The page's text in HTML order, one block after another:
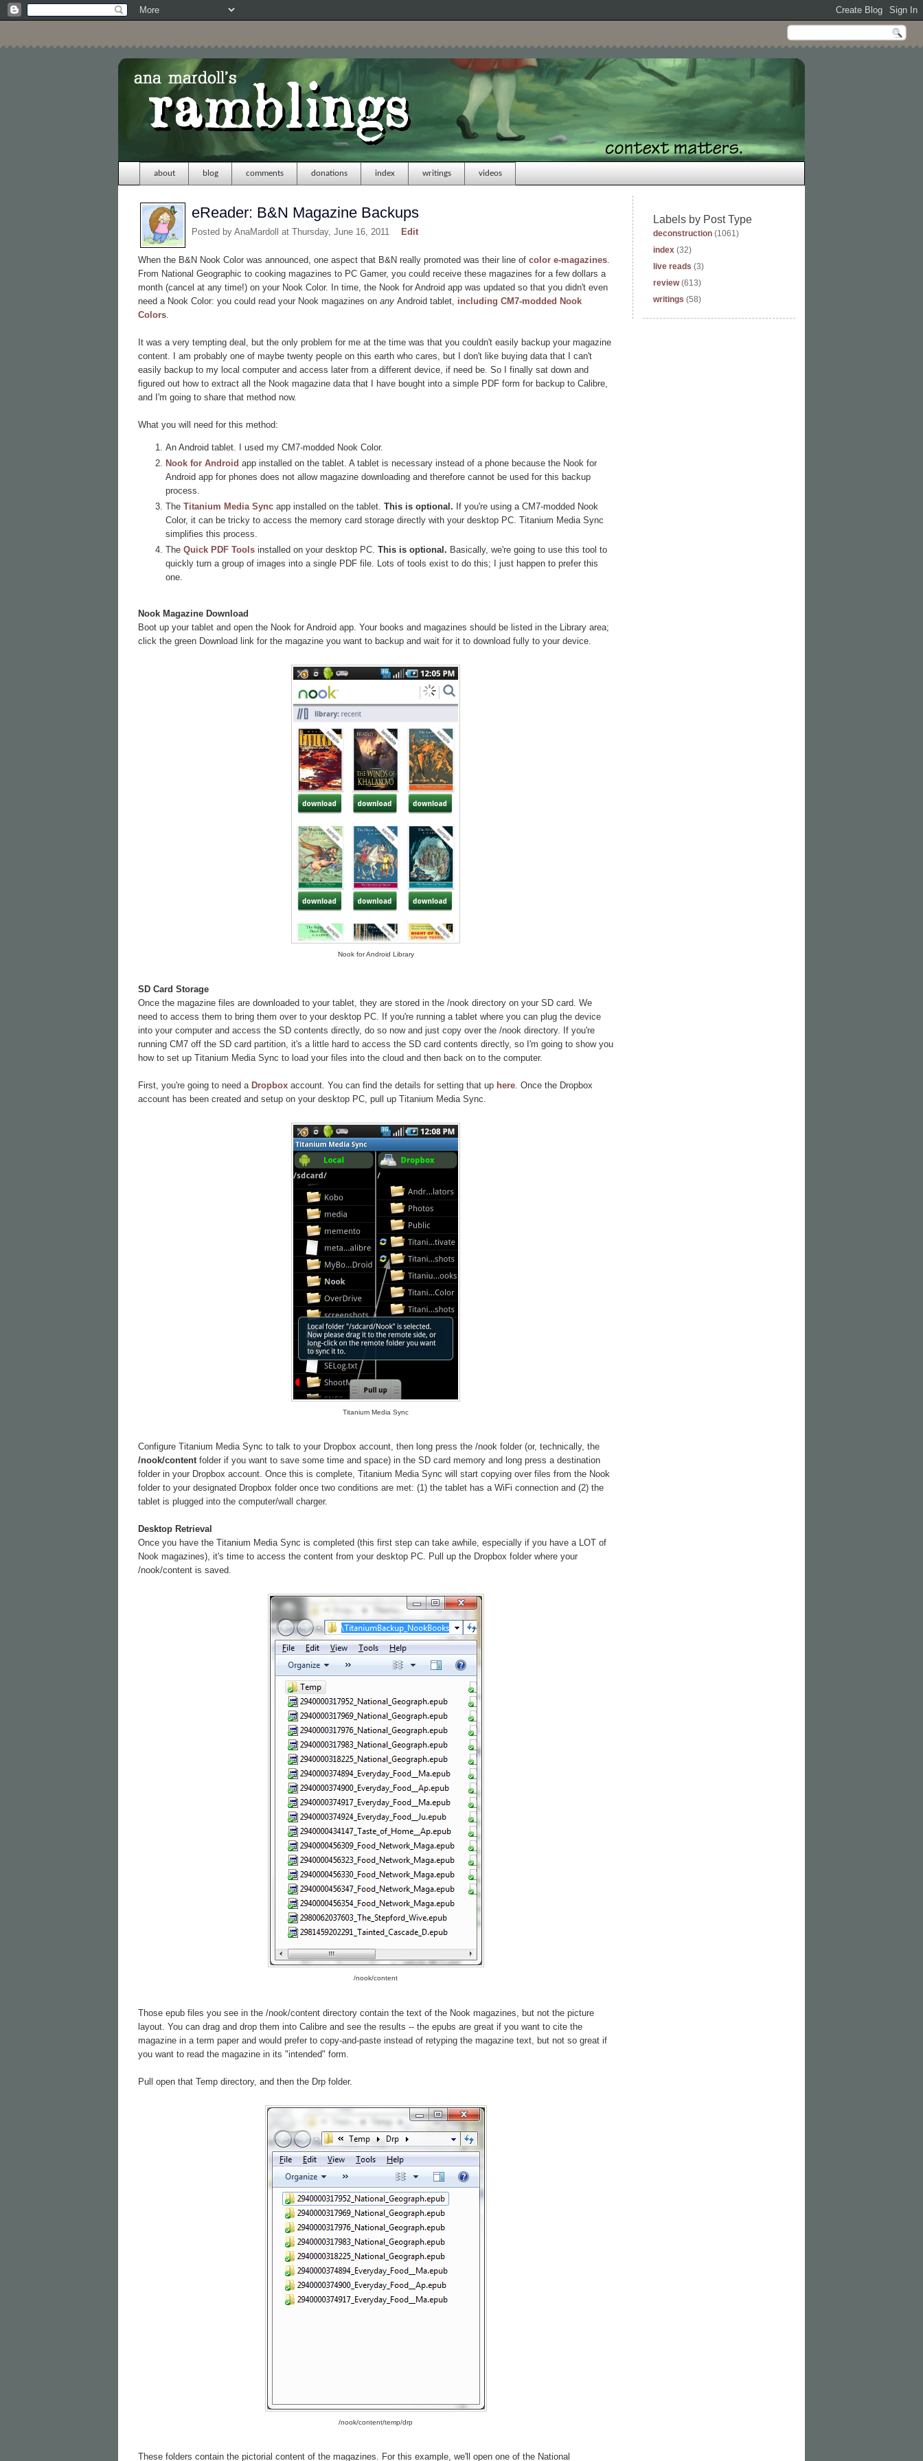
about blog comments donations index writings videos
eReader: B&N Magazine Backups
Posted by AnaMardoll at Thursday, June 16, 2011 Edit
When the B&N Nook Color was announced, one aspect that B&N really promoted was their line of color e-magazines
From National Geographic to cooking magazines to PC Gamer, you could receive these magazines for a few dollars a
month (cancel at any time!) on your Nook Color. In time, the Nook for Android app was updated so that you didn't even
need a Nook Color: you could read your Nook magazines on any Android tablet, including CM7-modded Nook
Colors
It was a very tempting deal, but the only problem for me at the time was that you couldn't easily backup your magazine
content. I am probably one of maybe twenty people on this earth who cares, but I don't like buying data that I can't
easily backup to my local computer and access later from a different device, if need be. So I finally sat down and
figured out how to extract all the Nook magazine data that I have bought into a simple PDF form for backup to Calibre,
and I'm going to share that method now.
What you will need for this method:
An Android tablet. I used my CM7-modded Nook Color.
Nook for Android app installed on the tablet. A tablet is necessary instead of a phone because the Nook for
Android app for phones does not allow magazine downloading and therefore cannot be used for this backup
process.
The Titanium Media Sync app installed on the tablet. This is optional. If you're using a CM7-modded Nook
Color, it can be tricky to access the memory card storage directly with your desktop PC. Titanium Media Sync
simplifies this process.
The Quick PDF Tools installed on your desktop PC. This is optional. Basically, we're going to use this tool to
quickly turn a group of images into a single PDF file. Lots of tools exist to do this; I just happen to prefer this
one.
Nook Magazine Download
Boot up your tablet and open the Nook for Android app. Your books and magazines should be listed in the Library area;
click the green Download link for the magazine you want to backup and wait for it to download fully to your device.
Nook for Android Library
SD Card Storage
Once the magazine files are downloaded to your tablet, they are stored in the /nook directory on your SD card. We
need to access them to bring them over to your desktop PC. If you're running a tablet where you can plug the device
into your computer and access the SD contents directly, do so now and just copy over the /nook directory. If you're
running CM7 off the SD card partition, it's a little hard to access the SD card contents directly, so I'm going to show you
how to set up Titanium Media Sync to load your files into the cloud and then back on to the computer.
First, you're going to need a Dropbox account. You can find the details for setting that up here . Once the Dropbox
account has been created and setup on your desktop PC, pull up Titanium Media Sync.
Titanium Media Sync
Configure Titanium Media Sync to talk to your Dropbox account, then long press the /nook folder (or, technically, the
/nook/contentfolder if you want to save some time and space) in the SD card memory and long press a destination
folder in your Dropbox account. Once this is complete, Titanium Media Sync will start copying over files from the Nook
folder to your designated Dropbox folder once two conditions are met: (1) the tablet has a WiFi connection and (2) the
tablet is plugged into the computer/wall charger.
Desktop Retrieval
Once you have the Titanium Media Sync is completed (this first step can take awhile, especially if you have a LOT of
Nook magazines), it's time to access the content from your desktop PC. Pull up the Dropbox folder where your
/nook/content is saved.
/nook/content
Those epub files you see in the /nook/content directory contain the text of the Nook magazines, but not the picture
layout. You can drag and drop them into Calibre and see the results -- the epubs are great if you want to cite the
magazine in a term paper and would prefer to copy-and-paste instead of retyping the magazine text, but not so great if
you want to read the magazine in its "intended" form.
Pull open that Temp directory, and then the Drp folder.
/nook/content/temp/drp
These folders contain the pictorial content of the magazines. For this example, we'll open one of the National
Labels by Post Type
deconstruction (1061)
index (32)
live reads (3)
review (613)
writings (58)